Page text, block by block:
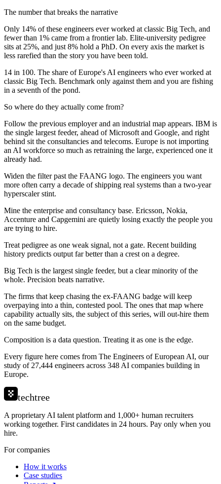
The number that breaks the narrative
Only 14% of these engineers ever worked at classic Big Tech, and
fewer than 1% came from a frontier lab. Elite-university pedigree
sits at 25%, and just 8% hold a PhD. On every axis the market is
less rarefied than the story you have been told.
14 in 100. The share of Europe's AI engineers who ever worked at
classic Big Tech. Benchmark only against them and you are fishing
in a seventh of the pond.
So where do they actually come from?
Follow the previous employer and an industrial map appears. IBM is
the single largest feeder, ahead of Microsoft and Google, and right
behind sit the consultancies and telecoms. Europe is not importing
an AI workforce so much as retraining the large, experienced one it
already had.
Widen the filter past the FAANG logo. The engineers you want
more often carry a decade of shipping real systems than a two-year
hyperscaler stint.
Mine the enterprise and consultancy base. Ericsson, Nokia,
Accenture and Capgemini are quietly losing exactly the people you
are trying to hire.
Treat pedigree as one weak signal, not a gate. Recent building
history predicts output far better than a crest on a degree.
Big Tech is the largest single feeder, but a clear minority of the
whole. Precision beats narrative.
The firms that keep chasing the ex-FAANG badge will keep
overpaying into a thin, contested pool. The ones that map where
capability actually sits, the subject of this series, will out-hire them
on the same budget.
Composition is a data question. Treating it as one is the edge.
Every figure here comes from The Engineers of European AI, our
study of 27,444 engineers across 348 AI companies building in
Europe.
techtree
A proprietary AI talent platform and 1,000+ human recruiters
working together. First candidates in 24 hours. Pay only when you
hire.
For companies
How it works
Case studies